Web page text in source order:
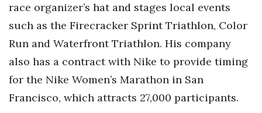
race organizer’s hat and stages local events
such as the Firecracker Sprint Triathlon, Color
Run and Waterfront Triathlon. His company
also has a contract with Nike to provide timing
for the Nike Women’s Marathon in San
Francisco, which attracts 27,000 participants.